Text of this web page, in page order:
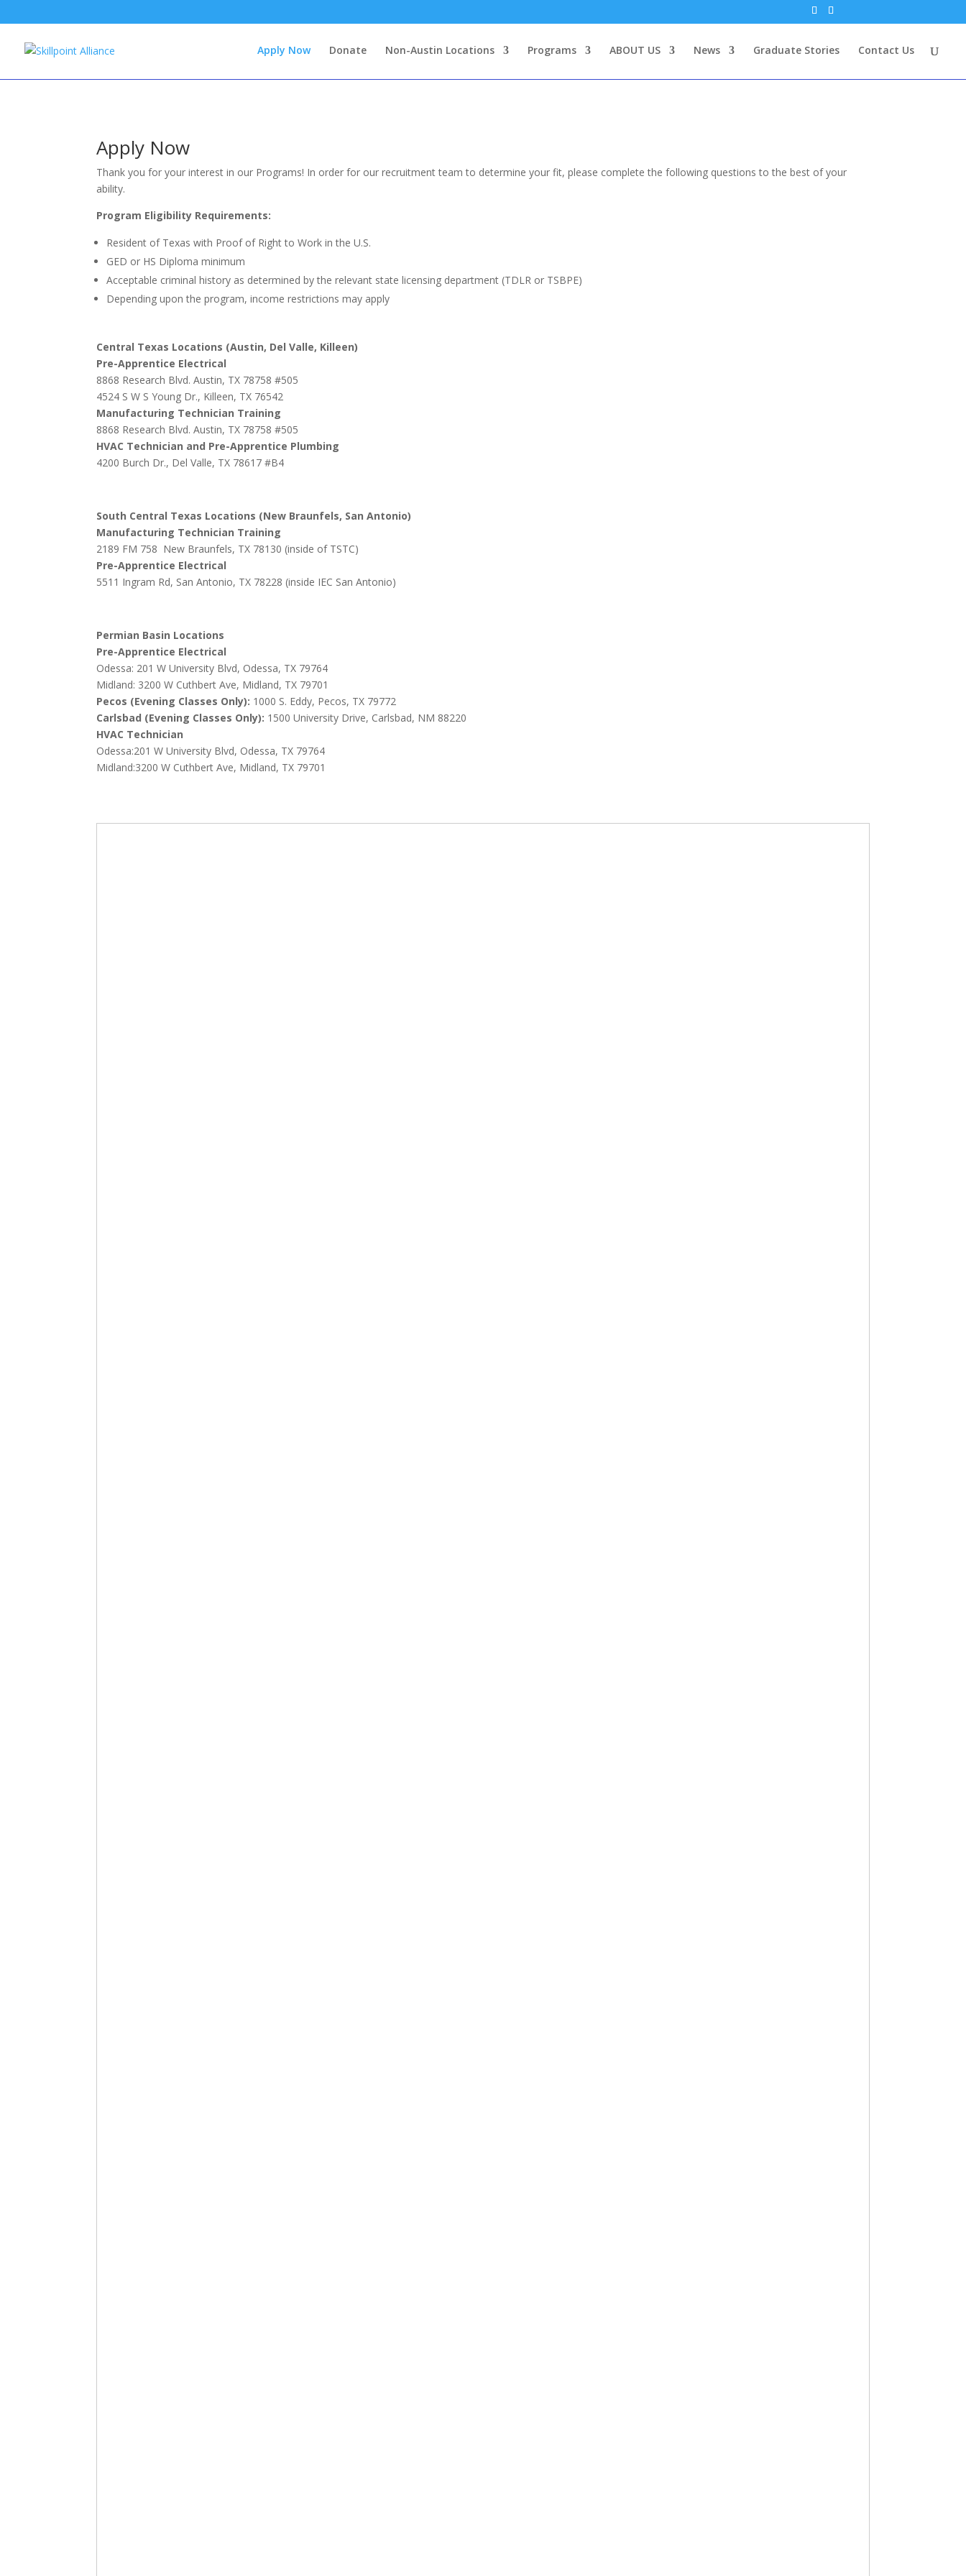
Apply Now Donate Non-Austin Locations Programs ABOUT US News Graduate Stories Contact Us
Apply Now
Thank you for your interest in our Programs! In order for our recruitment team to determine your fit, please complete the following questions to the best of your
ability.
Program Eligibility Requirements:
Resident of Texas with Proof of Right to Work in the U.S.
GED or HS Diploma minimum
Acceptable criminal history as determined by the relevant state licensing department (TDLR or TSBPE)
Depending upon the program, income restrictions may apply
Central Texas Locations (Austin, Del Valle, Killeen)
Pre-Apprentice Electrical
8868 Research Blvd. Austin, TX 78758 #505
4524 S W S Young Dr., Killeen, TX 76542
Manufacturing Technician Training
8868 Research Blvd. Austin, TX 78758 #505
HVAC Technician and Pre-Apprentice Plumbing
4200 Burch Dr., Del Valle, TX 78617 #B4
South Central Texas Locations (New Braunfels, San Antonio)
Manufacturing Technician Training
2189 FM 758 New Braunfels, TX 78130 (inside of TSTC)
Pre-Apprentice Electrical
5511 Ingram Rd, San Antonio, TX 78228 (inside IEC San Antonio)
Permian Basin Locations
Pre-Apprentice Electrical
Odessa: 201 W University Blvd, Odessa, TX 79764
Midland: 3200 W Cuthbert Ave, Midland, TX 79701
Pecos (Evening Classes Only): 1000 S. Eddy, Pecos, TX 79772
Carlsbad (Evening Classes Only): 1500 University Drive, Carlsbad, NM 88220
HVAC Technician
Odessa:201 W University Blvd, Odessa, TX 79764
Midland:3200 W Cuthbert Ave, Midland, TX 79701